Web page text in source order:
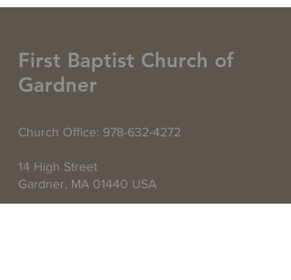
First Baptist Church of
Gardner
Church Office: 978-632-4272
14 High Street
Gardner, MA 01440 USA